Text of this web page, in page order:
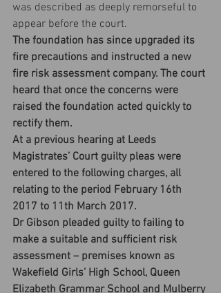
was described as deeply remorseful to
appear before the court.
The foundation has since upgraded its
fire precautions and instructed a new
fire risk assessment company. The court
heard that once the concerns were
raised the foundation acted quickly to
rectify them.
At a previous hearing at Leeds
Magistrates’ Court guilty pleas were
entered to the following charges, all
relating to the period February 16th
2017 to 11th March 2017.
Dr Gibson pleaded guilty to failing to
make a suitable and sufficient risk
assessment – premises known as
Wakefield Girls’ High School, Queen
Elizabeth Grammar School and Mulberry